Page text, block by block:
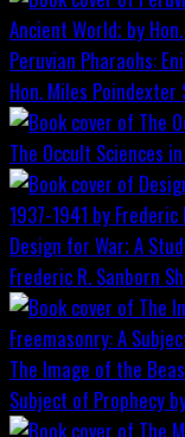
Peruvian Pharaohs:
Hon. Miles Poindexter
The Occult Sciences
Design for War; A
Frederic R. Sanborn
The Image of the
Subject of Prophecy